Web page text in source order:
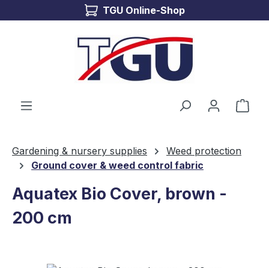
Skip to main content TGU Online-Shop
Gardening & nursery supplies
Weed protection
Ground cover & weed control fabric
Aquatex Bio Cover, brown -
200 cm